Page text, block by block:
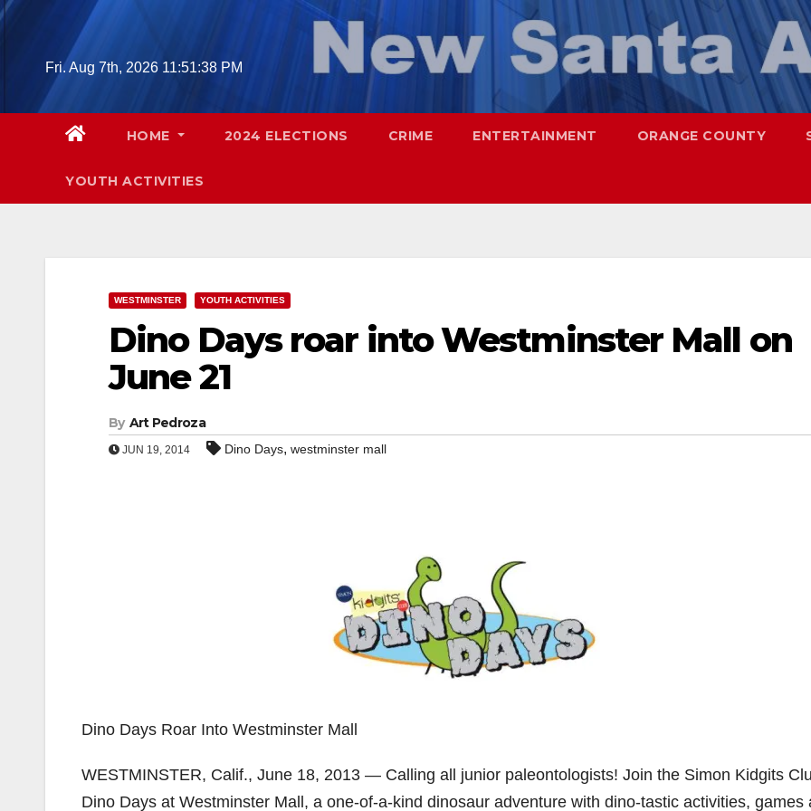
Skip
Fri. Aug 7th, 2026 11:51:39 PM
HOME 2024 ELECTIONS CRIME ENTERTAINMENT ORANGE COUNTY
YOUTH ACTIVITIES
WESTMINSTER YOUTH ACTIVITIES
Dino Days roar into Westminster Mall on
June 21
By Art Pedroza
JUN 19, 2014 Dino Days, westminster mall
Dino Days Roar Into Westminster Mall
WESTMINSTER, Calif., June 18, 2013 — Calling all junior paleontologists! Join the Simon Kidgits
Dino Days at Westminster Mall, a one-of-a-kind dinosaur adventure with dino-tastic activities, games